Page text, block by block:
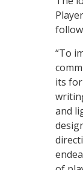
“To
its
and